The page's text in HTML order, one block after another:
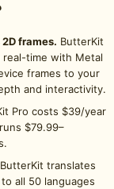
frames. ButterKit
time with Metal
frames to your
and interactivity.
Pro costs $39/year
$79.99–
ButterKit translates
all 50 languages